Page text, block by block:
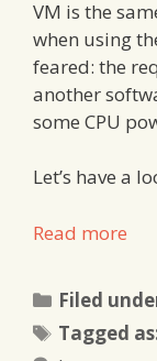
VM is the
when using
feared: the
another
some CPU
Let’s have a
Read more
Filed
Tagged